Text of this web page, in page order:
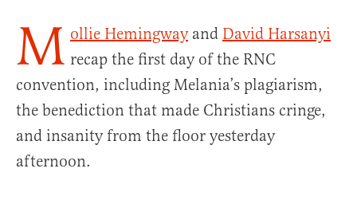
M ollie Hemingwayand David Harsanyi
recap the first day of the RNC
convention, including Melania’s plagiarism,
the benediction that made Christians cringe,
and insanity from the floor yesterday
afternoon.